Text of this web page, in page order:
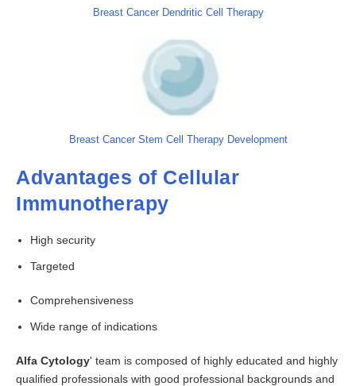
Breast Cancer Dendritic Cell Therapy
Breast Cancer Stem Cell Therapy Development
Advantages of Cellular
Immunotherapy
High security
Targeted
Comprehensiveness
Wide range of indications
Alfa Cytology' team is composed of highly educated and highly
qualified professionals with good professional backgrounds and